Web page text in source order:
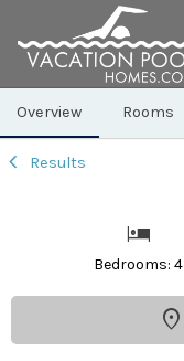
Overview Rooms
Results
Bedrooms: 4